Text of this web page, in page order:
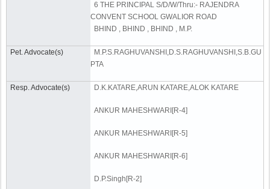
6 THE PRINCIPAL S/D/W/Thru:- RAJENDRA
CONVENT SCHOOL GWALIOR ROAD
BHIND , BHIND , BHIND , M.P.
Pet. Advocate(s)
M.P.S.RAGHUVANSHI,D.S.RAGHUVANSHI,S.B.GU
PTA
Resp. Advocate(s) D.K.KATARE,ARUN KATARE,ALOK KATARE
ANKUR MAHESHWARI[R-4]
ANKUR MAHESHWARI[R-5]
ANKUR MAHESHWARI[R-6]
D.P.Singh[R-2]